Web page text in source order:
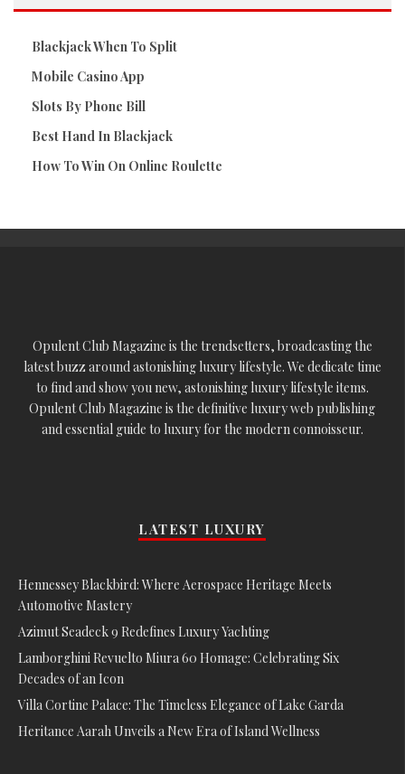
Blackjack When To Split
Mobile Casino App
Slots By Phone Bill
Best Hand In Blackjack
How To Win On Online Roulette
Opulent Club Magazine is the trendsetters, broadcasting the
latest buzz around astonishing luxury lifestyle. We dedicate time
to find and show you new, astonishing luxury lifestyle items.
Opulent Club Magazine is the definitive luxury web publishing
and essential guide to luxury for the modern connoisseur.
LATEST LUXURY
Hennessey Blackbird: Where Aerospace Heritage Meets
Automotive Mastery
Azimut Seadeck 9 Redefines Luxury Yachting
Lamborghini Revuelto Miura 60 Homage: Celebrating Six
Decades of an Icon
Villa Cortine Palace: The Timeless Elegance of Lake Garda
Heritance Aarah Unveils a New Era of Island Wellness